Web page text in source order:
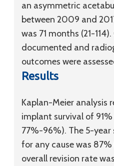
an asymmetric
between 2009 and
was 71 months (21-
documented and
outcomes were
Results
Kaplan-Meier analysis
implant survival of
77%-96%). The 5-year
for any cause was
overall revision rate